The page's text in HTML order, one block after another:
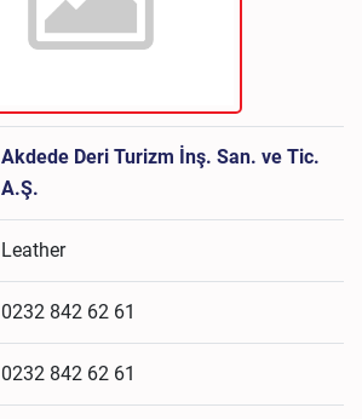
Akdede Deri Turizm İnş. San. ve Tic.
A.Ş.
Leather
0232 842 62 61
0232 842 62 61